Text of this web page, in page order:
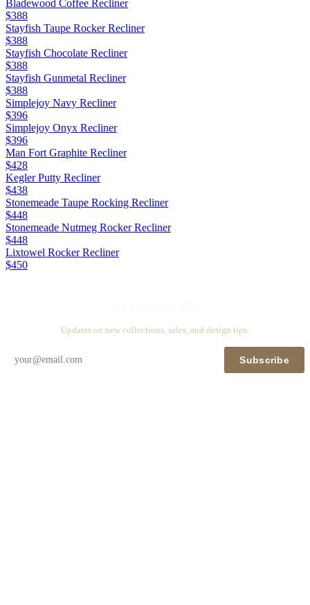
Bladewood Coffee Recliner
$388
Stayfish Taupe Rocker Recliner
$388
Stayfish Chocolate Recliner
$388
Stayfish Gunmetal Recliner
$388
Simplejoy Navy Recliner
$396
Simplejoy Onyx Recliner
$396
Man Fort Graphite Recliner
$428
Kegler Putty Recliner
$438
Stonemeade Taupe Rocking Recliner
$448
Stonemeade Nutmeg Rocker Recliner
$448
Lixtowel Rocker Recliner
$450
Updates on new collections, sales, and design tips.
Subscribe